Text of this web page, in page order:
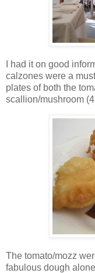
I had it on good
calzones were a
plates of both the
scallion/mushroom
The tomato/mozz
fabulous dough